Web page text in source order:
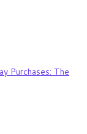
Purchases: The